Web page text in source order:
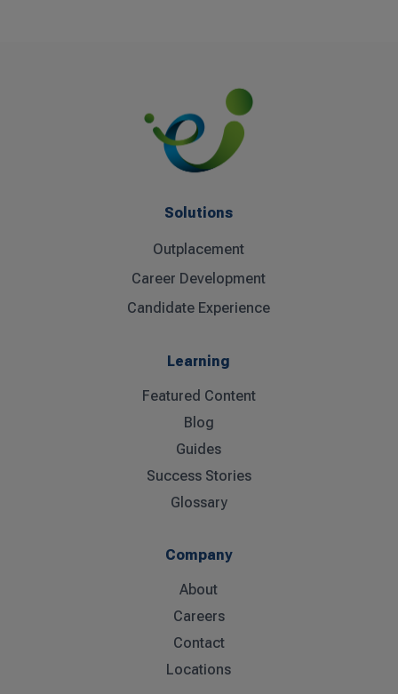
Solutions
Outplacement
Career Development
Candidate Experience
Learning
Featured Content
Blog
Guides
Success Stories
Glossary
Company
About
Careers
Contact
Locations